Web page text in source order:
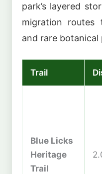
park’s layered
migration routes
and rare botanical
Trail
Blue Licks
Heritage
Trail